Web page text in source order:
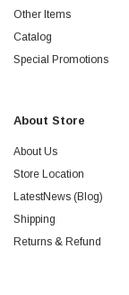
Other Items
Catalog
Special Promotions
About Store
About Us
Store Location
LatestNews (Blog)
Shipping
Returns & Refund